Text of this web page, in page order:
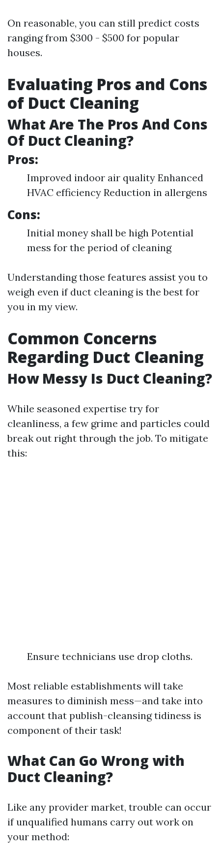
On reasonable, you can still predict costs
ranging from $300 - $500 for popular
houses.
Evaluating Pros and Cons
of Duct Cleaning
What Are The Pros And Cons
Of Duct Cleaning?
Pros:
Improved indoor air quality Enhanced
HVAC efficiency Reduction in allergens
Cons:
Initial money shall be high Potential
mess for the period of cleaning
Understanding those features assist you to
weigh even if duct cleaning is the best for
you in my view.
Common Concerns
Regarding Duct Cleaning
How Messy Is Duct Cleaning?
While seasoned expertise try for
cleanliness, a few grime and particles could
break out right through the job. To mitigate
this:
Ensure technicians use drop cloths.
Most reliable establishments will take
measures to diminish mess—and take into
account that publish-cleansing tidiness is
component of their task!
What Can Go Wrong with
Duct Cleaning?
Like any provider market, trouble can occur
if unqualified humans carry out work on
your method: